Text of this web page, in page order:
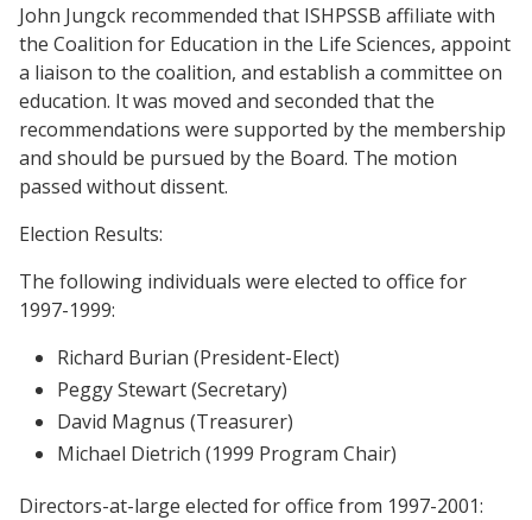
John Jungck recommended that ISHPSSB affiliate with
the Coalition for Education in the Life Sciences, appoint
a liaison to the coalition, and establish a committee on
education. It was moved and seconded that the
recommendations were supported by the membership
and should be pursued by the Board. The motion
passed without dissent.
Election Results:
The following individuals were elected to office for
1997-1999:
Richard Burian (President-Elect)
Peggy Stewart (Secretary)
David Magnus (Treasurer)
Michael Dietrich (1999 Program Chair)
Directors-at-large elected for office from 1997-2001: